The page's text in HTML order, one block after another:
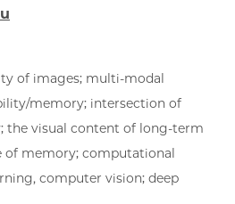
of images; multi-modal
memory; intersection of
the visual content of long-term
of memory; computational
computer vision; deep